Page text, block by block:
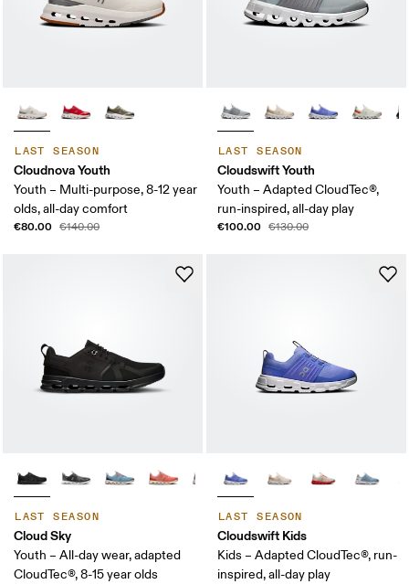
LAST SEASON
Cloudnova Youth
Youth – Multi-purpose, 8-12 year
olds, all-day comfort
€80.00 €140.00
LAST SEASON
Cloudswift Youth
Youth – Adapted CloudTec®,
run-inspired, all-day play
€100.00 €130.00
LAST SEASON
Cloud Sky
Youth – All-day wear, adapted
CloudTec®, 8-15 year olds
LAST SEASON
Cloudswift Kids
Kids – Adapted CloudTec®, run-
inspired, all-day play